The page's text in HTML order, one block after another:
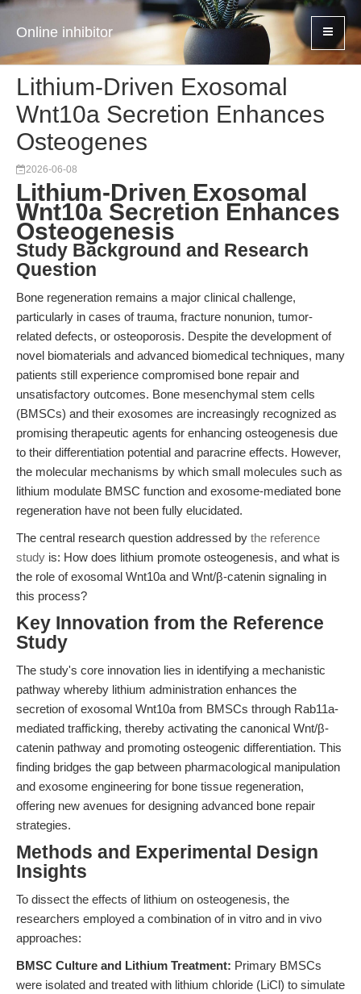
Online inhibitor
Lithium-Driven Exosomal
Wnt10a Secretion Enhances
Osteogenes
2026-06-08
Lithium-Driven Exosomal
Wnt10a Secretion Enhances
Osteogenesis
Study Background and Research
Question
Bone regeneration remains a major clinical challenge,
particularly in cases of trauma, fracture nonunion, tumor-
related defects, or osteoporosis. Despite the development of
novel biomaterials and advanced biomedical techniques, many
patients still experience compromised bone repair and
unsatisfactory outcomes. Bone mesenchymal stem cells
(BMSCs) and their exosomes are increasingly recognized as
promising therapeutic agents for enhancing osteogenesis due
to their differentiation potential and paracrine effects. However,
the molecular mechanisms by which small molecules such as
lithium modulate BMSC function and exosome-mediated bone
regeneration have not been fully elucidated.
The central research question addressed by the reference
study is: How does lithium promote osteogenesis, and what is
the role of exosomal Wnt10a and Wnt/β-catenin signaling in
this process?
Key Innovation from the Reference
Study
The study's core innovation lies in identifying a mechanistic
pathway whereby lithium administration enhances the
secretion of exosomal Wnt10a from BMSCs through Rab11a-
mediated trafficking, thereby activating the canonical Wnt/β-
catenin pathway and promoting osteogenic differentiation. This
finding bridges the gap between pharmacological manipulation
and exosome engineering for bone tissue regeneration,
offering new avenues for designing advanced bone repair
strategies.
Methods and Experimental Design
Insights
To dissect the effects of lithium on osteogenesis, the
researchers employed a combination of in vitro and in vivo
approaches:
BMSC Culture and Lithium Treatment: Primary BMSCs
were isolated and treated with lithium chloride (LiCl) to simulate